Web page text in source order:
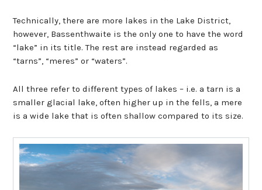
Technically, there are more lakes in the Lake District,
however, Bassenthwaite is the only one to have the word
“lake” in its title. The rest are instead regarded as
“tarns”, “meres” or “waters”.
All three refer to different types of lakes – i.e. a tarn is a
smaller glacial lake, often higher up in the fells, a mere
is a wide lake that is often shallow compared to its size.